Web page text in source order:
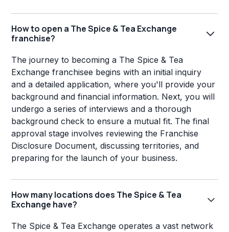
How to open a The Spice & Tea Exchange
franchise?
The journey to becoming a The Spice & Tea
Exchange franchisee begins with an initial inquiry
and a detailed application, where you'll provide your
background and financial information. Next, you will
undergo a series of interviews and a thorough
background check to ensure a mutual fit. The final
approval stage involves reviewing the Franchise
Disclosure Document, discussing territories, and
preparing for the launch of your business.
How many locations does The Spice & Tea
Exchange have?
The Spice & Tea Exchange operates a vast network